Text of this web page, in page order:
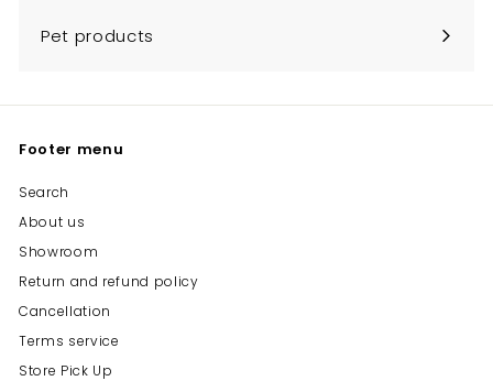
Pet products
Footer menu
Search
About us
Showroom
Return and refund policy
Cancellation
Terms service
Store Pick Up